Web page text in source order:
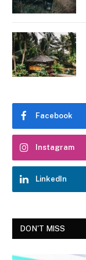
Facebook
Instagram
LinkedIn
DON'T MISS